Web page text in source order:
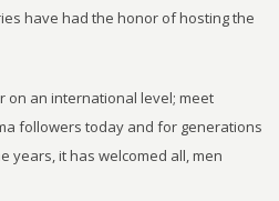
have had the honor of hosting the
on an international level; meet
followers today and for generations
years, it has welcomed all, men